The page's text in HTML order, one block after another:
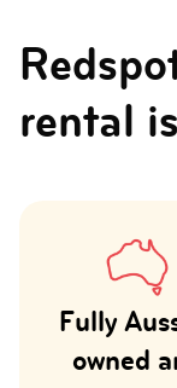
rental
Fully
owned